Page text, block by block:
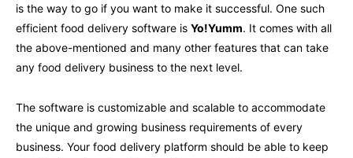
is the way to go if you want to make it successful. One such
efficient food delivery software is Yo!Yumm. It comes with all
the above-mentioned and many other features that can take
any food delivery business to the next level.
The software is customizable and scalable to accommodate
the unique and growing business requirements of every
business. Your food delivery platform should be able to keep